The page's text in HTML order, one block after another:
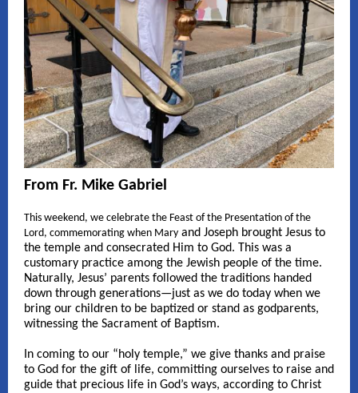
From Fr. Mike Gabriel
This weekend, we celebrate the Feast of the Presentation of the
Lord, commemorating when Mary and Joseph brought Jesus to
the temple and consecrated Him to God. This was a
customary practice among the Jewish people of the time.
Naturally, Jesus’ parents followed the traditions handed
down through generations—just as we do today when we
bring our children to be baptized or stand as godparents,
witnessing the Sacrament of Baptism.
In coming to our “holy temple,” we give thanks and praise
to God for the gift of life, committing ourselves to raise and
guide that precious life in God’s ways, according to Christ